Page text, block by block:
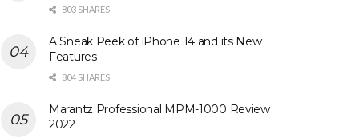
803 SHARES
A Sneak Peek of iPhone 14 and its New
Features
804 SHARES
Marantz Professional MPM-1000 Review
2022